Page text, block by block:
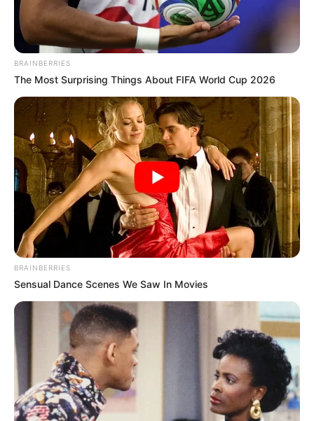
BRAINBERRIES
The Most Surprising Things About FIFA World Cup 2026
BRAINBERRIES
Sensual Dance Scenes We Saw In Movies